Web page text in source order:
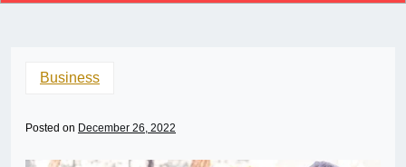
Business
Posted on December 26, 2022